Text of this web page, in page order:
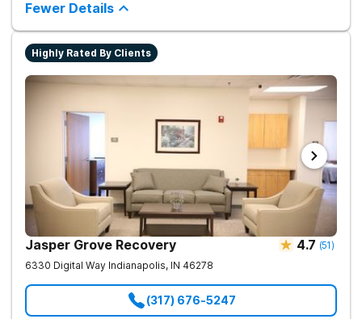
tailored approach to drug and alcohol rehabilitation.
Experience the highest level of clinical outcomes in a
supportive environment.
Fewer Details
Highly Rated By Clients
Jasper Grove Recovery 4.7 (51)
6330 Digital Way Indianapolis, IN 46278
(317) 676-5247